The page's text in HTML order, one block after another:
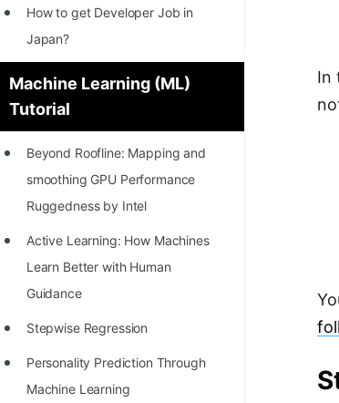
How to get Developer Job in
Japan?
[INTERNSHIP]
STORY: Most Profitable Software
Patents
Richest Programmers in the
STORY: Multiplication from 1950
to 2022
Position of India at ICPC World
Most Dangerous Line of Code 💀
Machine Learning (ML)
Tutorial
Beyond Roofline: Mapping and
smoothing GPU Performance
Ruggedness by Intel
Active Learning: How Machines
Learn Better with Human
Guidance
Stepwise Regression
Personality Prediction Through
Machine Learning
In